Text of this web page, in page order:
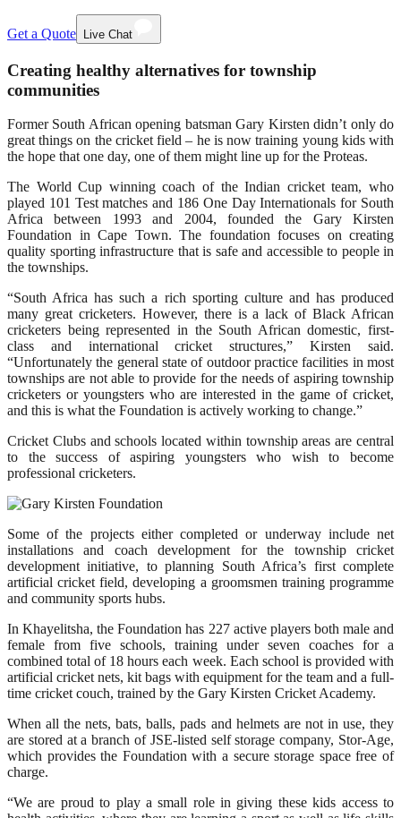
Get a Quote Live Chat
Creating healthy alternatives for township
communities
Former South African opening batsman Gary Kirsten didn’t only do
great things on the cricket field – he is now training young kids with
the hope that one day, one of them might line up for the Proteas.
The World Cup winning coach of the Indian cricket team, who
played 101 Test matches and 186 One Day Internationals for South
Africa between 1993 and 2004, founded the Gary Kirsten
Foundation in Cape Town. The foundation focuses on creating
quality sporting infrastructure that is safe and accessible to people in
the townships.
“South Africa has such a rich sporting culture and has produced
many great cricketers. However, there is a lack of Black African
cricketers being represented in the South African domestic, first-
class and international cricket structures,” Kirsten said.
“Unfortunately the general state of outdoor practice facilities in most
townships are not able to provide for the needs of aspiring township
cricketers or youngsters who are interested in the game of cricket,
and this is what the Foundation is actively working to change.”
Cricket Clubs and schools located within township areas are central
to the success of aspiring youngsters who wish to become
professional cricketers.
Some of the projects either completed or underway include net
installations and coach development for the township cricket
development initiative, to planning South Africa’s first complete
artificial cricket field, developing a groomsmen training programme
and community sports hubs.
In Khayelitsha, the Foundation has 227 active players both male and
female from five schools, training under seven coaches for a
combined total of 18 hours each week. Each school is provided with
artificial cricket nets, kit bags with equipment for the team and a full-
time cricket couch, trained by the Gary Kirsten Cricket Academy.
When all the nets, bats, balls, pads and helmets are not in use, they
are stored at a branch of JSE-listed self storage company, Stor-Age,
which provides the Foundation with a secure storage space free of
charge.
“We are proud to play a small role in giving these kids access to